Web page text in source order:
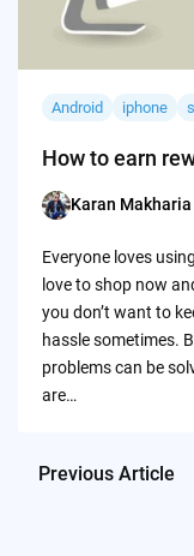
Android iphone
How to earn
Posted
Karan Makharia
Everyone loves
love to shop now
you don’t want to
hassle sometimes.
problems can be
are…
Previous Article